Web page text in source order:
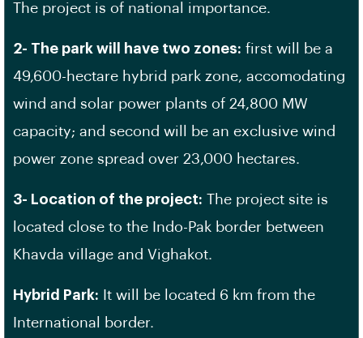
The project is of national importance.
2- The park will have two zones: first will be a
49,600-hectare hybrid park zone, accomodating
wind and solar power plants of 24,800 MW
capacity; and second will be an exclusive wind
power zone spread over 23,000 hectares.
3- Location of the project: The project site is
located close to the Indo-Pak border between
Khavda village and Vighakot.
Hybrid Park: It will be located 6 km from the
International border.